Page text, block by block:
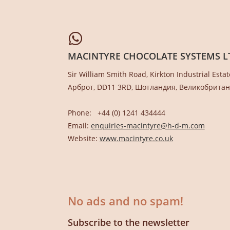
MACINTYRE CHOCOLATE SYSTEMS
Sir William Smith Road, Kirkton Industrial
Арброт, DD11 3RD, Шотландия,
Phone: +44 (0) 1241 434444
Email: enquiries-macintyre@h-d-m.com
Website: www.macintyre.co.uk
No ads and no spam!
Subscribe to the newsletter